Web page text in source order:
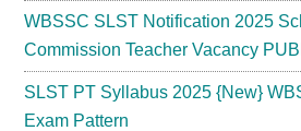
WBSSC SLST Notification 2025
Commission Teacher Vacancy
SLST PT Syllabus 2025 {New}
Exam Pattern